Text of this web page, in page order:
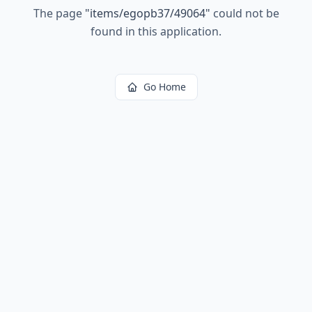
The page "items/egopb37/49064" could not be
found in this application.
Go Home